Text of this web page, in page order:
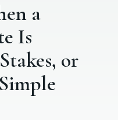
a
Is
or